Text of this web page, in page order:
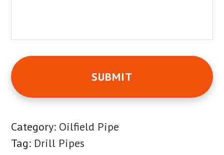
Category: Oilfield Pipe
Tag: Drill Pipes